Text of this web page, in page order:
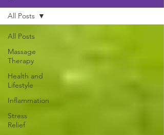
All Posts
Massage
Therapy
Health and
Lifestyle
Inflammation
Stress
Relief
All Posts